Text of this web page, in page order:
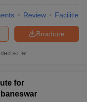
Review Facilities
Brochure
so far
for